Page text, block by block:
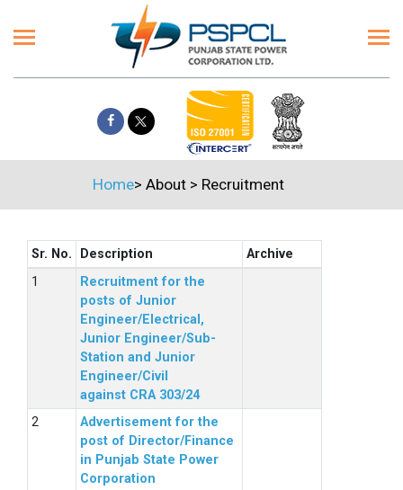
Home> About> Recruitment
Sr. No. Description
Archive
Recruitment for the
posts of Junior
Engineer/Electrical,
Junior Engineer/Sub-
Station and Junior
Engineer/Civil
against CRA 303/24
Advertisement for the
post of Director/Finance
in Punjab State Power
Corporation